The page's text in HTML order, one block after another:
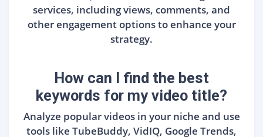
services, including views, comments, and
other engagement options to enhance your
strategy.
How can I find the best
keywords for my video title?
Analyze popular videos in your niche and use
tools like TubeBuddy, VidIQ, Google Trends,